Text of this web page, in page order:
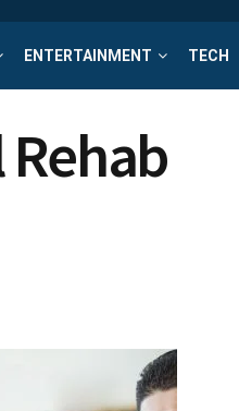
ENTERTAINMENT TECH